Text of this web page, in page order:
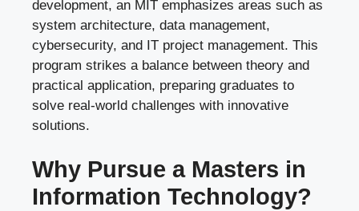
development, an MIT emphasizes areas such as
system architecture, data management,
cybersecurity, and IT project management. This
program strikes a balance between theory and
practical application, preparing graduates to
solve real-world challenges with innovative
solutions.
Why Pursue a Masters in
Information Technology?